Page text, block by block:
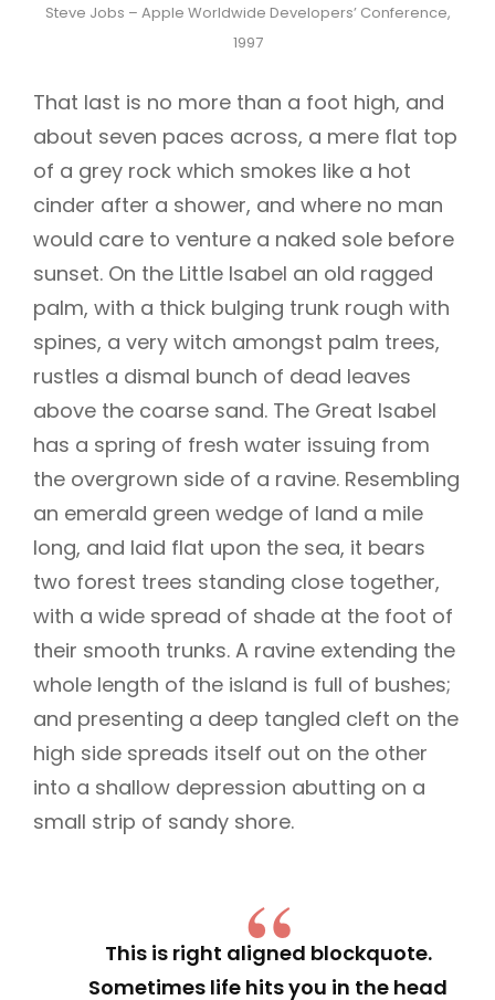
Steve Jobs – Apple Worldwide Developers’ Conference,
1997
That last is no more than a foot high, and
about seven paces across, a mere flat top
of a grey rock which smokes like a hot
cinder after a shower, and where no man
would care to venture a naked sole before
sunset. On the Little Isabel an old ragged
palm, with a thick bulging trunk rough with
spines, a very witch amongst palm trees,
rustles a dismal bunch of dead leaves
above the coarse sand. The Great Isabel
has a spring of fresh water issuing from
the overgrown side of a ravine. Resembling
an emerald green wedge of land a mile
long, and laid flat upon the sea, it bears
two forest trees standing close together,
with a wide spread of shade at the foot of
their smooth trunks. A ravine extending the
whole length of the island is full of bushes;
and presenting a deep tangled cleft on the
high side spreads itself out on the other
into a shallow depression abutting on a
small strip of sandy shore.
This is right aligned blockquote.
Sometimes life hits you in the head